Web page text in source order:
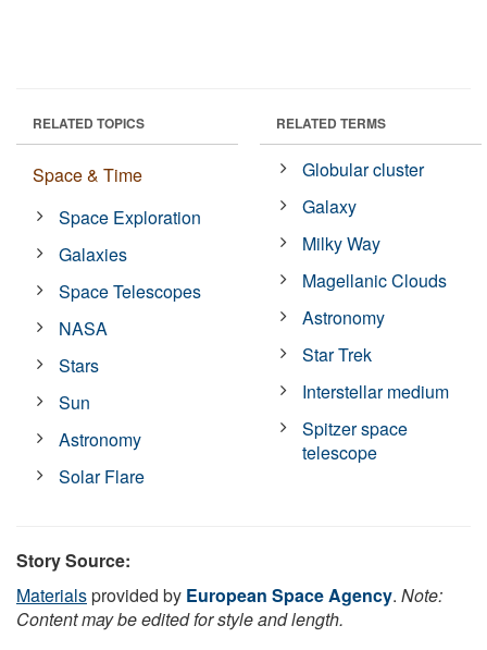
RELATED TOPICS
Space & Time
Space Exploration
Galaxies
Space Telescopes
NASA
Stars
Sun
Astronomy
Solar Flare
RELATED TERMS
Globular cluster
Galaxy
Milky Way
Magellanic Clouds
Astronomy
Star Trek
Interstellar medium
Spitzer space
telescope
Story Source:
Materialsprovided by European Space Agency. Note:
Content may be edited for style and length.